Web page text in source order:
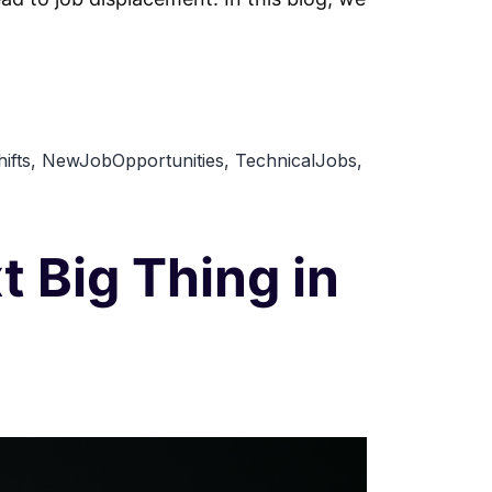
, NewJobOpportunities, TechnicalJobs,
Big Thing in